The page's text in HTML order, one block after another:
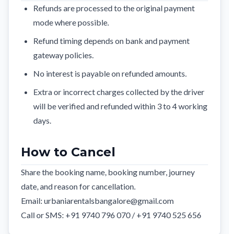
Refunds are processed to the original payment
mode where possible.
Refund timing depends on bank and payment
gateway policies.
No interest is payable on refunded amounts.
Extra or incorrect charges collected by the driver
will be verified and refunded within 3 to 4 working
days.
How to Cancel
Share the booking name, booking number, journey
date, and reason for cancellation.
Email: urbaniarentalsbangalore@gmail.com
Call or SMS: +91 9740 796 070 / +91 9740 525 656